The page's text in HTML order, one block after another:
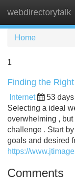
webdirectorytalk
Home
1
Finding the
Internet 53
Selecting a ideal
overwhelming ,
challenge . Start
goals and desired
https://
Comments